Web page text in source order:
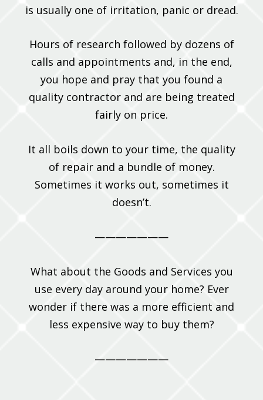
is usually one of irritation, panic or dread.
Hours of research followed by dozens of
calls and appointments and, in the end,
you hope and pray that you found a
quality contractor and are being treated
fairly on price.
It all boils down to your time, the quality
of repair and a bundle of money.
Sometimes it works out, sometimes it
doesn’t.
———————
What about the Goods and Services you
use every day around your home? Ever
wonder if there was a more efficient and
less expensive way to buy them?
———————